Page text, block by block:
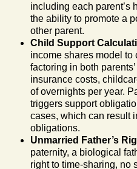
including each parent’s
the ability to promote a
other parent.
Child Support
income shares model to
factoring in both
insurance costs,
of overnights per year.
triggers support
cases, which can result
obligations.
Unmarried Father’s
paternity, a biological
right to time-sharing, no